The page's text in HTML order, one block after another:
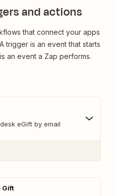
and actions
that connect your apps
trigger is an event that starts
an event a Zap performs.
eGift by email
Gift